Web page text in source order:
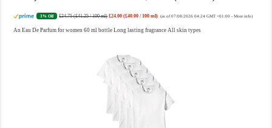
3% Off £24.75 (£41.25 / 100 ml) £24.00 (£40.00 / 100 ml) (as of 07/08/2026 04:24 GMT +01:00 - More info)
An Eau De Parfum for women 60 ml bottle Long lasting fragrance All skin types